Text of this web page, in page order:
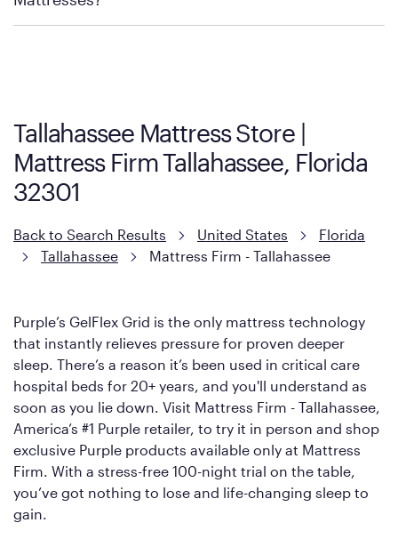
However, it features an enhanced Cool Touch Cover designed
with cool-to-the-touch fibers that offer refreshing comfort as
soon as you lie down.
Tallahassee Mattress Store |
Mattress Firm Tallahassee, Florida
32301
Back to Search Results United States
Florida
Tallahassee
Mattress Firm - Tallahassee
Purple’s GelFlex Grid is the only mattress technology
that instantly relieves pressure for proven deeper
sleep. There’s a reason it’s been used in critical care
hospital beds for 20+ years, and you'll understand as
soon as you lie down. Visit Mattress Firm - Tallahassee,
America’s #1 Purple retailer, to try it in person and shop
exclusive Purple products available only at Mattress
Firm. With a stress-free 100-night trial on the table,
you’ve got nothing to lose and life-changing sleep to
gain.